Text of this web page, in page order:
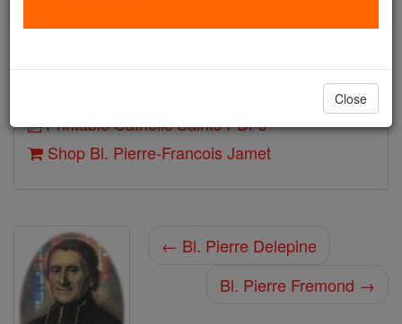
Printable Catholic Saints PDFs
Shop Bl. Pierre-Francois Jamet
← Bl. Pierre Delepine
Bl. Pierre Fremond →
Close